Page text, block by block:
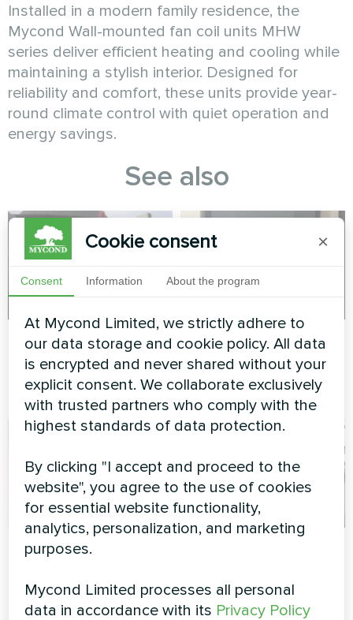
Installed in a modern family residence, the
Mycond Wall-mounted fan coil units MHW
series deliver efficient heating and cooling while
maintaining a stylish interior. Designed for
reliability and comfort, these units provide year-
round climate control with quiet operation and
energy savings.
See also
Planetarium
Split heat pump Artic Home
Smart series
Apartment unit
Split heat pump Artic Home
Basic series
Cozy cottage
Smart series
Glass series
Cookie consent ×
Consent Information About the program
At Mycond Limited, we strictly adhere to
our data storage and cookie policy. All data
is encrypted and never shared without your
explicit consent. We collaborate exclusively
with trusted partners who comply with the
highest standards of data protection.
By clicking "I accept and proceed to the
website", you agree to the use of cookies
for essential website functionality,
analytics, personalization, and marketing
purposes.
Mycond Limited processes all personal
data in accordance with its Privacy Policy